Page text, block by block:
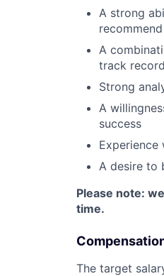
A strong
A
track
Strong
A
success
A desire to
Please note:
time.
The target